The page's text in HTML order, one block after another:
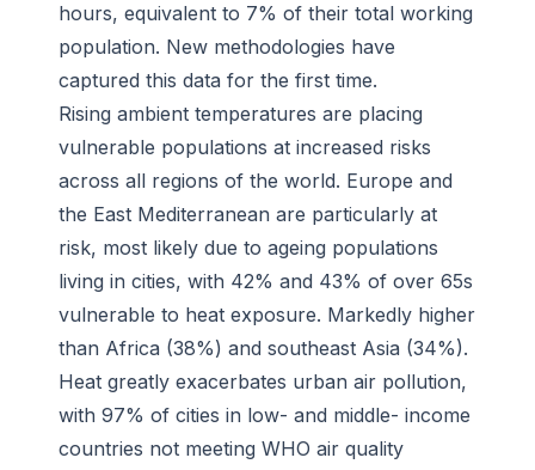
hours, equivalent to 7% of their total working
population. New methodologies have
captured this data for the first time.
Rising ambient temperatures are placing
vulnerable populations at increased risks
across all regions of the world. Europe and
the East Mediterranean are particularly at
risk, most likely due to ageing populations
living in cities, with 42% and 43% of over 65s
vulnerable to heat exposure. Markedly higher
than Africa (38%) and southeast Asia (34%).
Heat greatly exacerbates urban air pollution,
with 97% of cities in low- and middle- income
countries not meeting WHO air quality